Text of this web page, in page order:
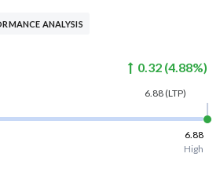
ANALYSIS
0.32 (4.88%)
6.88(LTP)
6.88
High